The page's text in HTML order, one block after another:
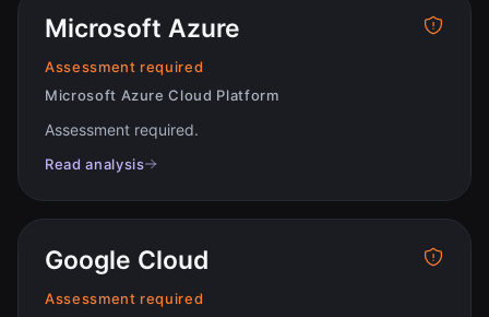
Microsoft Azure
Assessment required
Microsoft Azure Cloud Platform
Assessment required.
Read analysis
Google Cloud
Assessment required